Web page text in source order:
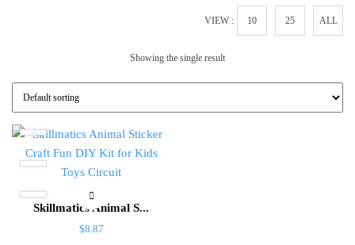
VIEW : 10 25 ALL
Showing the single result
Skillmatics Animal S...
$8.87